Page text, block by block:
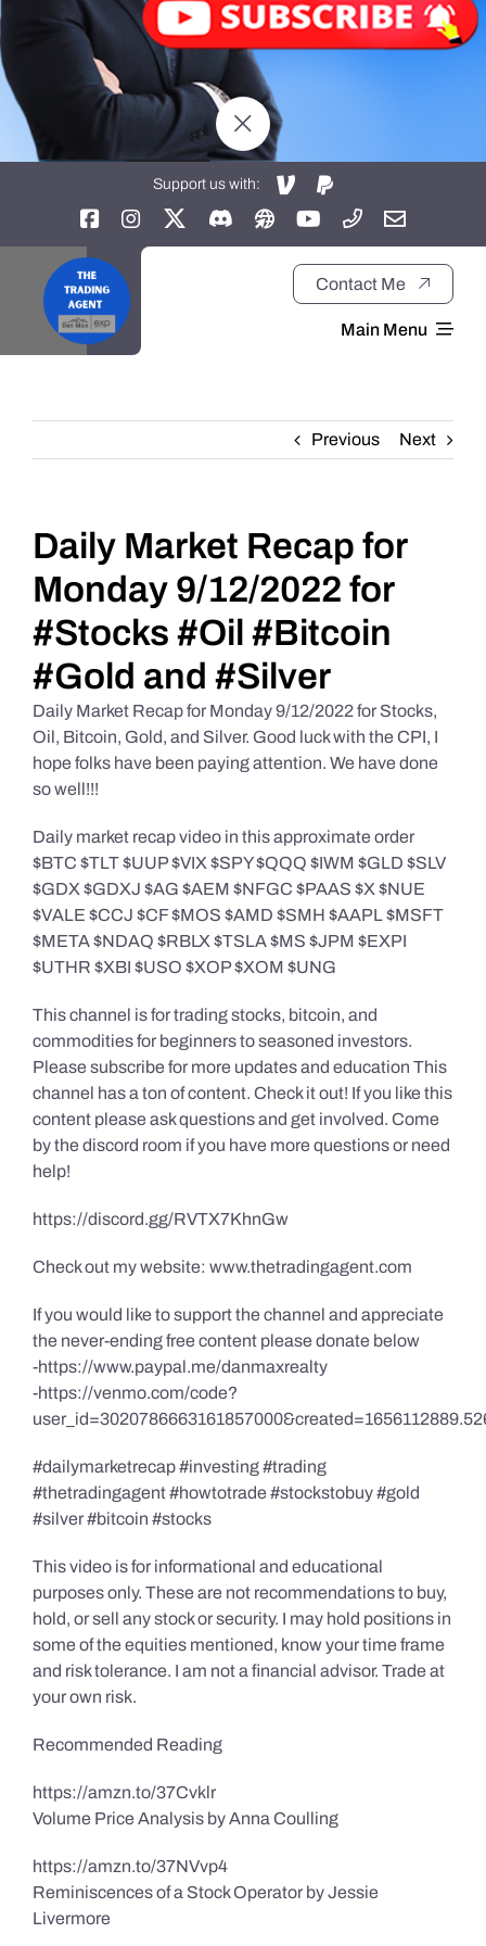
Support us with:
Contact Me
Main Menu
About
Daily Market Reviews
Real Estate
Education Series
Previous Next
Daily Market Recap for
Monday 9/12/2022 for
#Stocks #Oil #Bitcoin
#Gold and #Silver
Daily Market Recap for Monday 9/12/2022 for Stocks,
Oil, Bitcoin, Gold, and Silver. Good luck with the CPI, I
hope folks have been paying attention. We have done
so well!!!
Daily market recap video in this approximate order
$BTC $TLT $UUP $VIX $SPY $QQQ $IWM $GLD $SLV
$GDX $GDXJ $AG $AEM $NFGC $PAAS $X $NUE
$VALE $CCJ $CF $MOS $AMD $SMH $AAPL $MSFT
$META $NDAQ $RBLX $TSLA $MS $JPM $EXPI
$UTHR $XBI $USO $XOP $XOM $UNG
This channel is for trading stocks, bitcoin, and
commodities for beginners to seasoned investors.
Please subscribe for more updates and education This
channel has a ton of content. Check it out! If you like this
content please ask questions and get involved. Come
by the discord room if you have more questions or need
help!
https://discord.gg/RVTX7KhnGw
Check out my website: www.thetradingagent.com
If you would like to support the channel and appreciate
the never-ending free content please donate below
-https://www.paypal.me/danmaxrealty
-https://venmo.com/code?
#dailymarketrecap #investing #trading
#thetradingagent #howtotrade #stockstobuy #gold
#silver #bitcoin #stocks
This video is for informational and educational
purposes only. These are not recommendations to buy,
hold, or sell any stock or security. I may hold positions in
some of the equities mentioned, know your time frame
and risk tolerance. I am not a financial advisor. Trade at
your own risk.
Recommended Reading
https://amzn.to/37Cvklr
Volume Price Analysis by Anna Coulling
https://amzn.to/37NVvp4
Reminiscences of a Stock Operator by Jessie
Livermore